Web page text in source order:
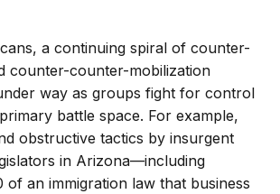
a continuing spiral of counter-
counter-counter-mobilization
way as groups fight for control
battle space. For example,
obstructive tactics by insurgent
in Arizona—including
of an immigration law that business